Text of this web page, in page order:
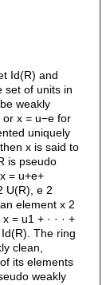
Id(R) and
set of units in
weakly
or x = u−e for
uniquely
x is said to
is pseudo
= u+e+
U(R), e 2
element x 2
= u1 + · · · +
The ring
clean,
its elements
weakly